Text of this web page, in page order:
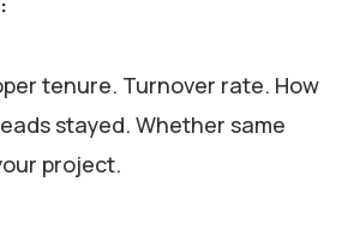
tenure. Turnover rate. How
stayed. Whether same
project.